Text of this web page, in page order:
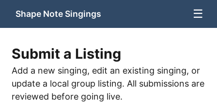
Shape Note Singings ☰
Submit a Listing
Add a new singing, edit an existing singing, or
update a local group listing. All submissions are
reviewed before going live.